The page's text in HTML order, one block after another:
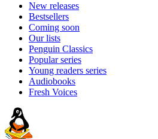
New releases
Bestsellers
Coming soon
Our lists
Penguin Classics
Popular series
Young readers series
Audiobooks
Fresh Voices